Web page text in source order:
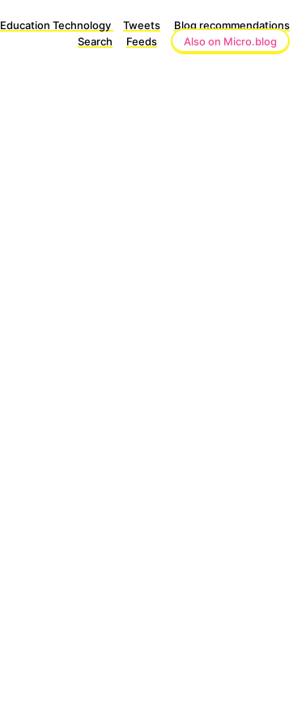
Education Technology Tweets
Blog recommendations
Search
Feeds Also on Micro.blog